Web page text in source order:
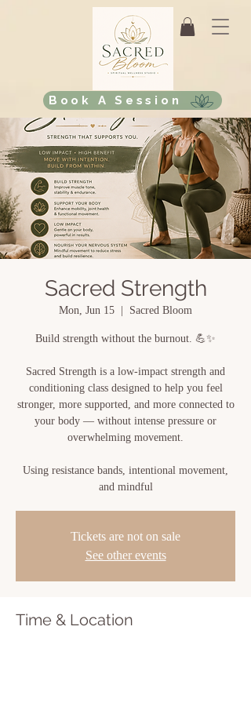
Book A Session
Sacred Strength
Mon, Jun 15 Sacred Bloom
Build strength without the burnout. 💪✨
Sacred Strength is a low-impact strength and
conditioning class designed to help you feel
stronger, more supported, and more connected to
your body — without intense pressure or
overwhelming movement.
Using resistance bands, intentional movement,
and mindful
Tickets are not on sale
See other events
Time & Location